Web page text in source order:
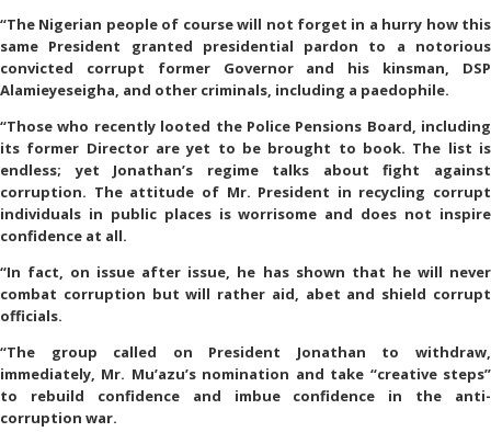
“The Nigerian people of course will not forget in a hurry how this
same President granted presidential pardon to a notorious
convicted corrupt former Governor and his kinsman, DSP
Alamieyeseigha, and other criminals, including a paedophile.
“Those who recently looted the Police Pensions Board, including
its former Director are yet to be brought to book. The list is
endless; yet Jonathan’s regime talks about fight against
corruption. The attitude of Mr. President in recycling corrupt
individuals in public places is worrisome and does not inspire
confidence at all.
“In fact, on issue after issue, he has shown that he will never
combat corruption but will rather aid, abet and shield corrupt
officials.
“The group called on President Jonathan to withdraw,
immediately, Mr. Mu’azu’s nomination and take “creative steps”
to rebuild confidence and imbue confidence in the anti-
corruption war.